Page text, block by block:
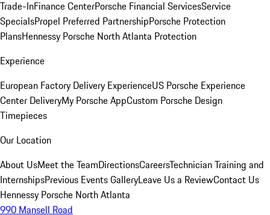
Trade-InFinance CenterPorsche Financial ServicesService
SpecialsPropel Preferred PartnershipPorsche Protection
PlansHennessy Porsche North Atlanta Protection
Experience
European Factory Delivery ExperienceUS Porsche Experience
Center DeliveryMy Porsche AppCustom Porsche Design
Timepieces
Our Location
About UsMeet the TeamDirectionsCareersTechnician Training and
InternshipsPrevious Events GalleryLeave Us a ReviewContact Us
Hennessy Porsche North Atlanta
990 Mansell Road